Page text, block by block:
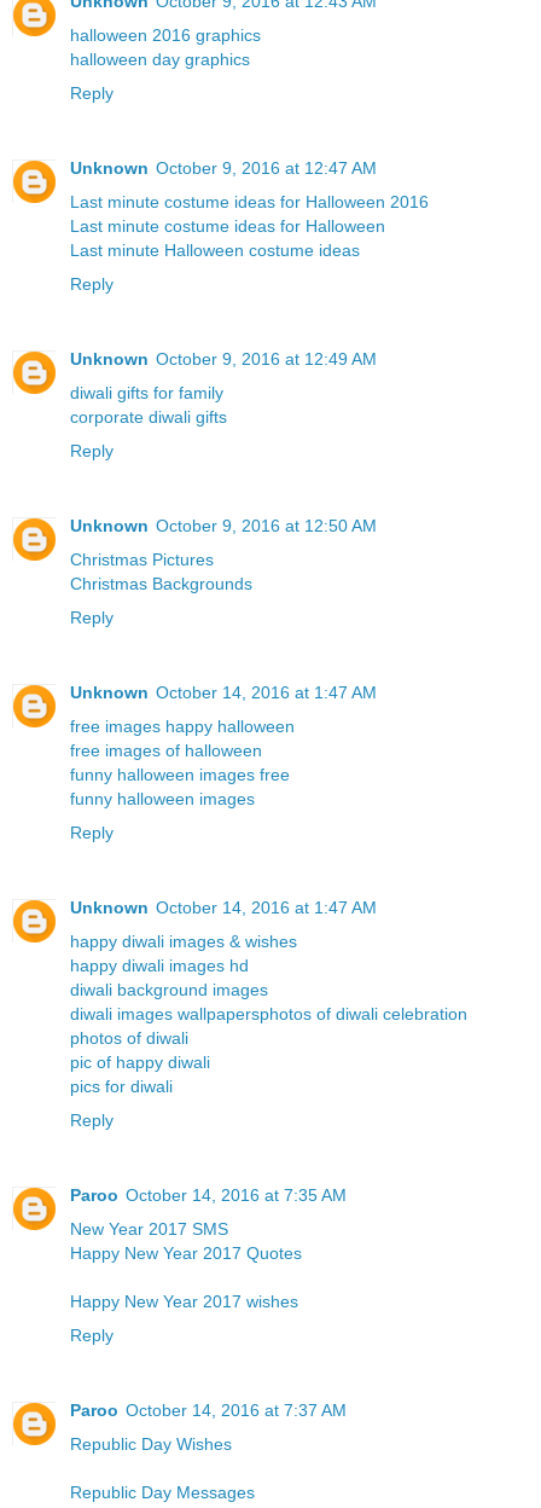
halloween 2016 graphics
halloween day graphics
Reply
Unknown October 9, 2016 at 12:47 AM
Last minute costume ideas for Halloween 2016
Last minute costume ideas for Halloween
Last minute Halloween costume ideas
Reply
Unknown October 9, 2016 at 12:49 AM
diwali gifts for family
corporate diwali gifts
Reply
Unknown October 9, 2016 at 12:50 AM
Christmas Pictures
Christmas Backgrounds
Reply
Unknown October 14, 2016 at 1:47 AM
free images happy halloween
free images of halloween
funny halloween images free
funny halloween images
Reply
Unknown October 14, 2016 at 1:47 AM
happy diwali images & wishes
happy diwali images hd
diwali background images
diwali images wallpapersphotos of diwali celebration
photos of diwali
pic of happy diwali
pics for diwali
Reply
Paroo October 14, 2016 at 7:35 AM
New Year 2017 SMS
Happy New Year 2017 Quotes
Happy New Year 2017 wishes
Reply
Paroo October 14, 2016 at 7:37 AM
Republic Day Wishes
Republic Day Messages